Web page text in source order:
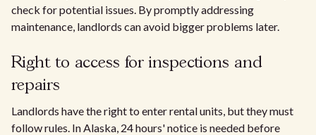
check for potential issues. By promptly addressing
maintenance, landlords can avoid bigger problems later.
Right to access for inspections and
repairs
Landlords have the right to enter rental units, but they must
follow rules. In Alaska, 24 hours' notice is needed before